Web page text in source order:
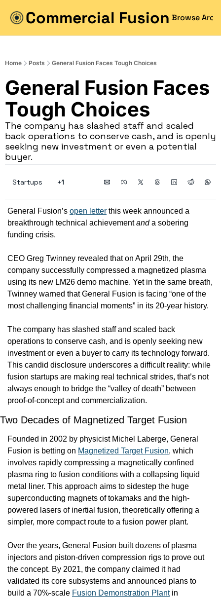
Commercial Fusion Browse
Home Posts General Fusion Faces Tough Choices
General Fusion Faces
Tough Choices
The company has slashed staff and scaled
back operations to conserve cash, and is openly
seeking new investment or even a potential
buyer.
Startups +1
General Fusion’s open letter this week announced a
breakthrough technical achievement and a sobering
funding crisis.
CEO Greg Twinney revealed that on April 29th, the
company successfully compressed a magnetized plasma
using its new LM26 demo machine. Yet in the same breath,
Twinney warned that General Fusion is facing “one of the
most challenging financial moments” in its 20-year history.
The company has slashed staff and scaled back
operations to conserve cash, and is openly seeking new
investment or even a buyer to carry its technology forward.
This candid disclosure underscores a difficult reality: while
fusion startups are making real technical strides, that’s not
always enough to bridge the “valley of death” between
proof-of-concept and commercialization.
Two Decades of Magnetized Target Fusion
Founded in 2002 by physicist Michel Laberge, General
Fusion is betting on Magnetized Target Fusion, which
involves rapidly compressing a magnetically confined
plasma ring to fusion conditions with a collapsing liquid
metal liner. This approach aims to sidestep the huge
superconducting magnets of tokamaks and the high-
powered lasers of inertial fusion, theoretically offering a
simpler, more compact route to a fusion power plant.
Over the years, General Fusion built dozens of plasma
injectors and piston-driven compression rigs to prove out
the concept. By 2021, the company claimed it had
validated its core subsystems and announced plans to
build a 70%-scale Fusion Demonstration Plant in